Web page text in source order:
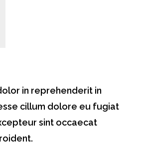
in reprehenderit in
cillum dolore eu fugiat
sint occaecat